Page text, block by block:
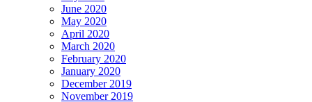
June 2020
May 2020
April 2020
March 2020
February 2020
January 2020
December 2019
November 2019